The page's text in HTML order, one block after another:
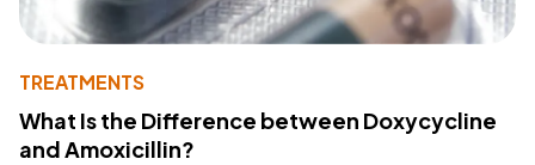
TREATMENTS
What Is the Difference between Doxycycline
and Amoxicillin?